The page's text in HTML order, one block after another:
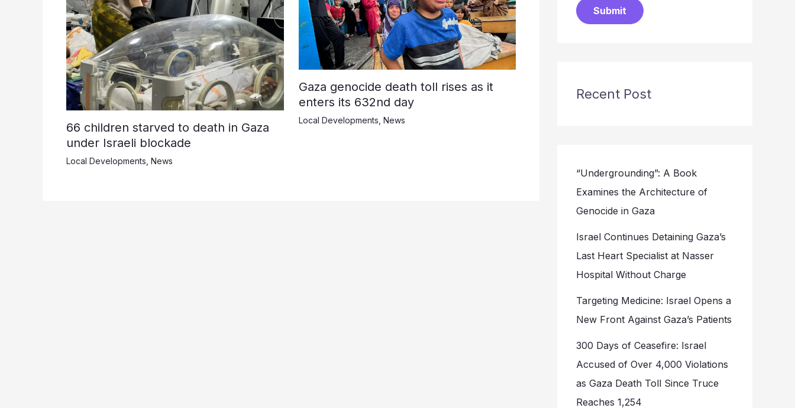
66 children starved to death in Gaza
under Israeli blockade
Local Developments News
Gaza genocide death toll rises as it
enters its 632nd day
Local Developments News
Submit
Recent Post
“Undergrounding”: A Book
Examines the Architecture of
Genocide in Gaza
Israel Continues Detaining Gaza’s
Last Heart Specialist at Nasser
Hospital Without Charge
Targeting Medicine: Israel Opens a
New Front Against Gaza’s Patients
300 Days of Ceasefire: Israel
Accused of Over 4,000 Violations
as Gaza Death Toll Since Truce
Reaches 1,254